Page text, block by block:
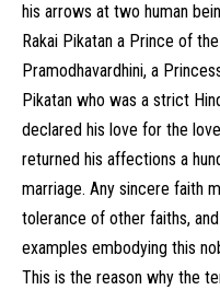
his arrows at two human
Rakai Pikatan a Prince of
Pramodhavardhini, a
Pikatan who was a strict
declared his love for the
returned his affections a
marriage. Any sincere faith
tolerance of other faiths,
examples embodying this
This is the reason why the